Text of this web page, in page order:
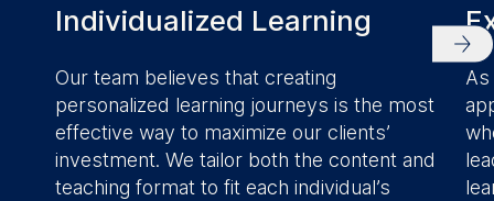
Individualized Learning
Our team believes that creating
personalized learning journeys is the most
effective way to maximize our clients’
investment. We tailor both the content and
teaching format to fit each individual’s